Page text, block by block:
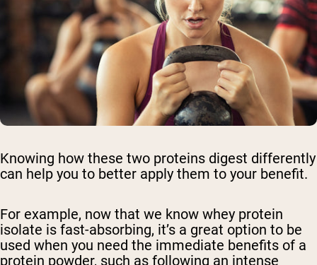
Knowing how these two proteins digest differently
can help you to better apply them to your benefit.
For example, now that we know whey protein
isolate is fast-absorbing, it’s a great option to be
used when you need the immediate benefits of a
protein powder, such as following an intense